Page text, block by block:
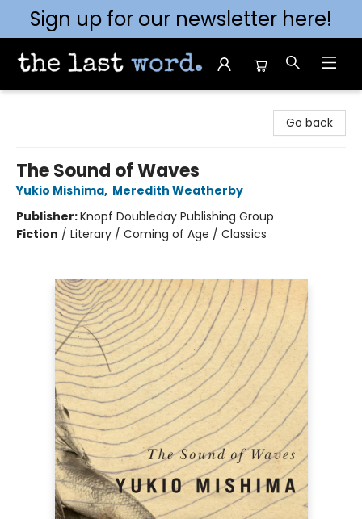
Sign up for our newsletter here!
Go back
The Sound of Waves
Yukio Mishima, Meredith Weatherby
Publisher:Knopf Doubleday Publishing Group
Fiction / Literary / Coming of Age / Classics